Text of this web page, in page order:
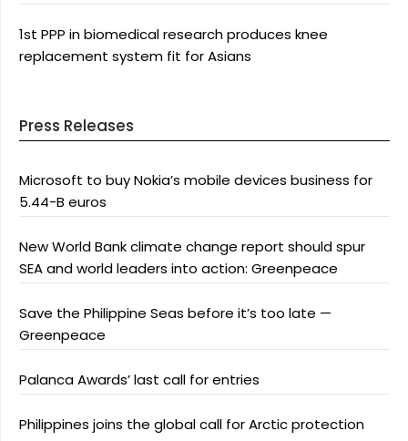
1st PPP in biomedical research produces knee
replacement system fit for Asians
Press Releases
Microsoft to buy Nokia’s mobile devices business for
5.44-B euros
New World Bank climate change report should spur
SEA and world leaders into action: Greenpeace
Save the Philippine Seas before it’s too late —
Greenpeace
Palanca Awards’ last call for entries
Philippines joins the global call for Arctic protection